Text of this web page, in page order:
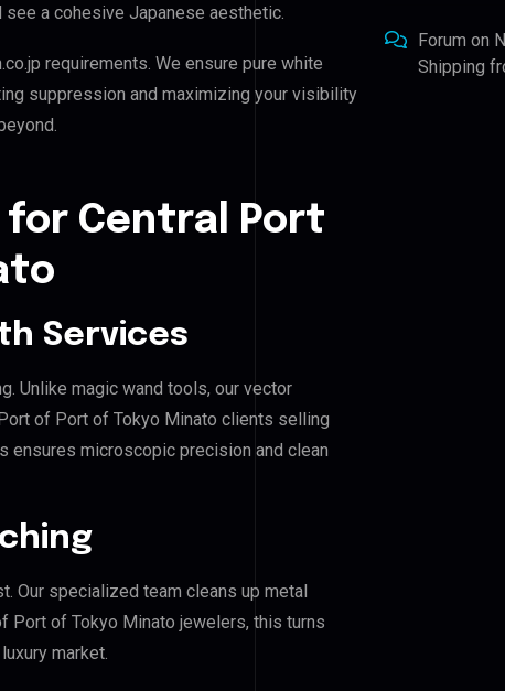
a cohesive Japanese aesthetic.
requirements. We ensure pure white
suppression and maximizing your visibility
for Central Port
Services
Unlike magic wand tools, our vector
of Port of Tokyo Minato clients selling
ensures microscopic precision and clean
Our specialized team cleans up metal
Port of Tokyo Minato jewelers, this turns
market.
Forum on
Shipping